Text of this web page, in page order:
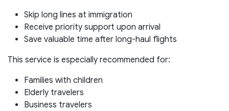
Skip long lines at immigration
Receive priority support upon arrival
Save valuable time after long-haul flights
This service is especially recommended for:
Families with children
Elderly travelers
Business travelers